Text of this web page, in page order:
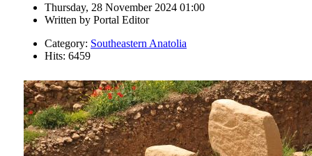
Thursday, 28 November 2024 01:00
Written by Portal Editor
Category: Southeastern Anatolia
Hits: 6459